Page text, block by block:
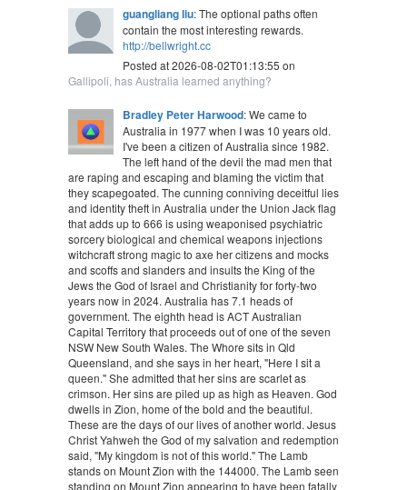
guangliang liu: The optional paths often
contain the most interesting rewards.
http://bellwright.cc
Posted at 2026-08-02T01:13:55 on
Gallipoli, has Australia learned anything?
Bradley Peter Harwood: We came to
Australia in 1977 when I was 10 years old.
I've been a citizen of Australia since 1982.
The left hand of the devil the mad men that
are raping and escaping and blaming the victim that
they scapegoated. The cunning conniving deceitful lies
and identity theft in Australia under the Union Jack flag
that adds up to 666 is using weaponised psychiatric
sorcery biological and chemical weapons injections
witchcraft strong magic to axe her citizens and mocks
and scoffs and slanders and insults the King of the
Jews the God of Israel and Christianity for forty-two
years now in 2024. Australia has 7.1 heads of
government. The eighth head is ACT Australian
Capital Territory that proceeds out of one of the seven
NSW New South Wales. The Whore sits in Qld
Queensland, and she says in her heart, "Here I sit a
queen." She admitted that her sins are scarlet as
crimson. Her sins are piled up as high as Heaven. God
dwells in Zion, home of the bold and the beautiful.
These are the days of our lives of another world. Jesus
Christ Yahweh the God of my salvation and redemption
said, "My kingdom is not of this world." The Lamb
stands on Mount Zion with the 144000. The Lamb seen
standing on Mount Zion appearing to have been fatally